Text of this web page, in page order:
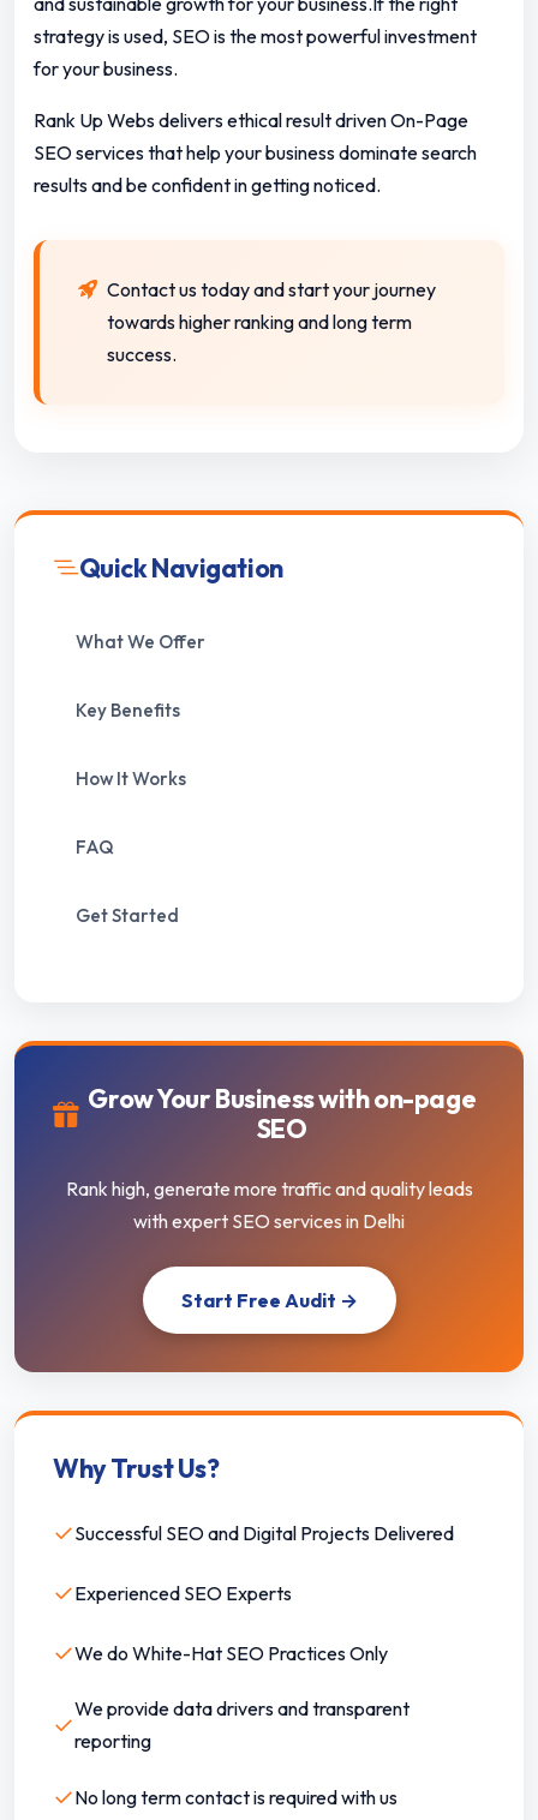
strategy is used, SEO is the most powerful investment
for your business.
Rank Up Webs delivers ethical result driven On-Page
SEO services that help your business dominate search
results and be confident in getting noticed.
Contact us today and start your journey
towards higher ranking and long term
success.
Quick Navigation
What We Offer
Key Benefits
How It Works
FAQ
Get Started
Grow Your Business with on-page
SEO
Rank high, generate more traffic and quality leads
with expert SEO services in Delhi
Start Free Audit →
Why Trust Us?
✓Successful SEO and Digital Projects Delivered
✓Experienced SEO Experts
✓We do White-Hat SEO Practices Only
✓
We provide data drivers and transparent
reporting
✓No long term contact is required with us